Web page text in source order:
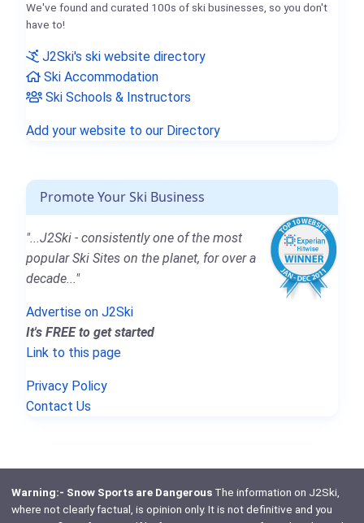
We've found and curated 100s of ski businesses, so you don't
have to!
J2Ski's ski website directory
Ski Accommodation
Ski Schools & Instructors
Add your website to our Directory
Promote Your Ski Business
"...J2Ski - consistently one of the most
popular Ski Sites on the planet, for over a
decade..."
Advertise on J2Ski
It's FREE to get started
Link to this page
Privacy Policy
Contact Us
Warning:- Snow Sports are DangerousThe information on J2Ski,
where not clearly factual, is opinion only. It is not definitive and you